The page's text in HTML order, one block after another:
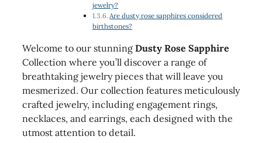
jewelry?
Are dusty rose sapphires considered
birthstones?
Welcome to our stunning Dusty Rose Sapphire
Collection where you’ll discover a range of
breathtaking jewelry pieces that will leave you
mesmerized. Our collection features meticulously
crafted jewelry, including engagement rings,
necklaces, and earrings, each designed with the
utmost attention to detail.